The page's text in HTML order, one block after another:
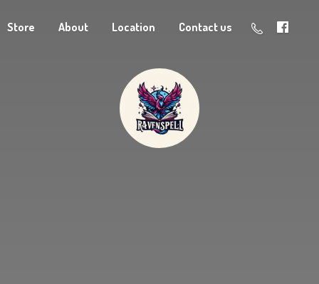
Store About Location Contact us